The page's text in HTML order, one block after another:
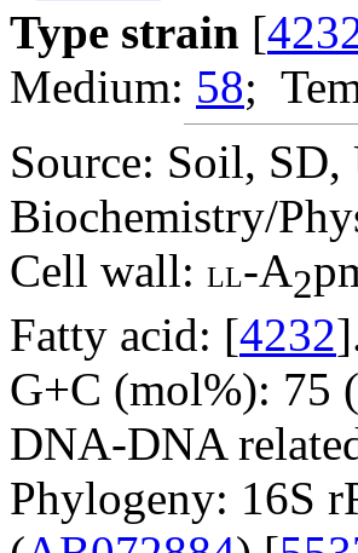
Type strain [
Medium: 58;
Source: Soil, SD,
Biochemistry/
Cell wall: LL-A2
Fatty acid: [4232
G+C (mol%): 75
DNA-DNA
Phylogeny: 16S